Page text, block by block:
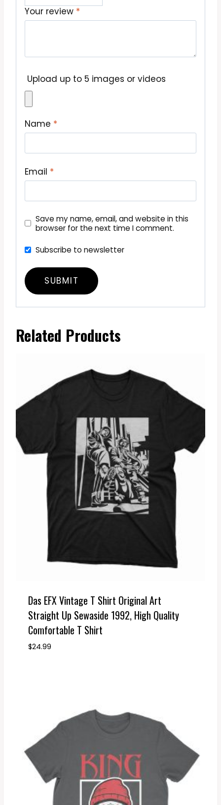
Your review *
Upload up to 5 images or videos
Name *
Email *
Save my name, email, and website in this
browser for the next time I comment.
Subscribe to newsletter
Related Products
Das EFX Vintage T Shirt Original Art
Straight Up Sewaside 1992, High Quality
Comfortable T Shirt
$24.99